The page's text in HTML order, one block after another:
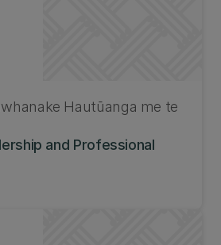
and Professional
Hautūanga me te